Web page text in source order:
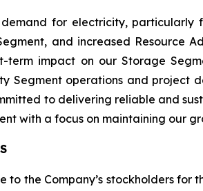
for electricity, particularly
and increased Resource
term impact on our Storage
Segment operations and project
to delivering reliable and
with a focus on maintaining our
to the Company’s stockholders for